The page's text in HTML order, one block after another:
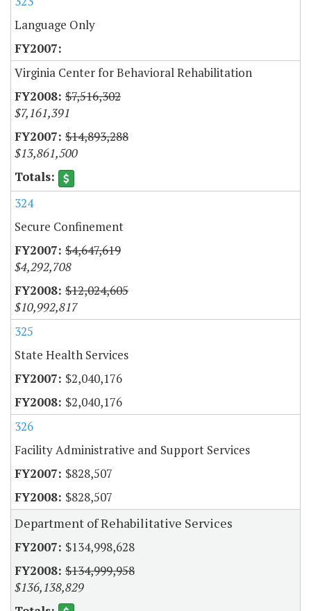
Language Only
Virginia Center for Behavioral Rehabilitation
$7,516,302
$7,161,391
$14,893,288
$13,861,500
324
Secure Confinement
$4,647,619
$4,292,708
$12,024,605
$10,992,817
325
State Health Services
$2,040,176
$2,040,176
326
Facility Administrative and Support Services
$828,507
$828,507
Department of Rehabilitative Services
$134,998,628
$134,999,958
$136,138,829